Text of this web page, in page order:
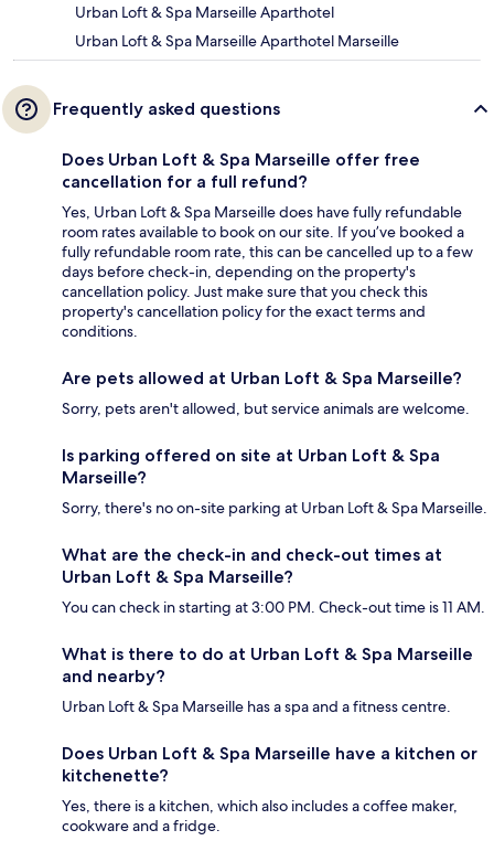
Urban Loft & Spa Marseille Aparthotel
Urban Loft & Spa Marseille Aparthotel Marseille
Frequently asked questions
Does Urban Loft & Spa Marseille offer free
cancellation for a full refund?
Yes, Urban Loft & Spa Marseille does have fully refundable
room rates available to book on our site. If you’ve booked a
fully refundable room rate, this can be cancelled up to a few
days before check-in, depending on the property's
cancellation policy. Just make sure that you check this
property's cancellation policy for the exact terms and
conditions.
Are pets allowed at Urban Loft & Spa Marseille?
Sorry, pets aren't allowed, but service animals are welcome.
Is parking offered on site at Urban Loft & Spa
Marseille?
Sorry, there's no on-site parking at Urban Loft & Spa Marseille.
What are the check-in and check-out times at
Urban Loft & Spa Marseille?
You can check in starting at 3:00 PM. Check-out time is 11 AM.
What is there to do at Urban Loft & Spa Marseille
and nearby?
Urban Loft & Spa Marseille has a spa and a fitness centre.
Does Urban Loft & Spa Marseille have a kitchen or
kitchenette?
Yes, there is a kitchen, which also includes a coffee maker,
cookware and a fridge.